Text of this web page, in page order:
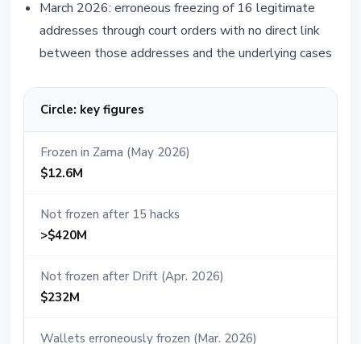
March 2026: erroneous freezing of 16 legitimate
addresses through court orders with no direct link
between those addresses and the underlying cases
Circle: key figures
Frozen in Zama (May 2026)
$12.6M
Not frozen after 15 hacks
>$420M
Not frozen after Drift (Apr. 2026)
$232M
Wallets erroneously frozen (Mar. 2026)